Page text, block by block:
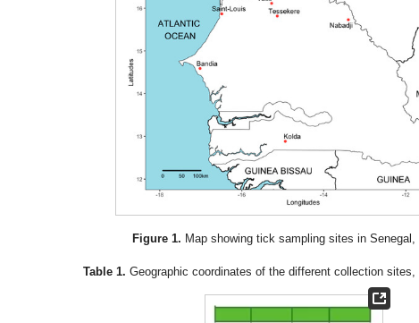
Figure 1. Map showing tick sampling sites in Senegal,
Table 1. Geographic coordinates of the different collection